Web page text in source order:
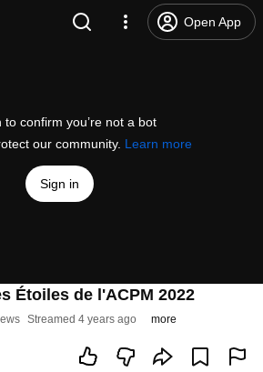
Open App
to confirm you’re not a bot
our community. Learn more
Sign in
Étoiles de l'ACPM 2022
Streamed 4 years ago more